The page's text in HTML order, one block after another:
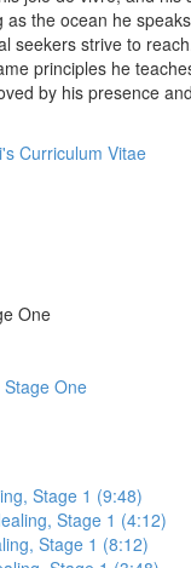
as the ocean he
seekers strive to
principles he
by his presence
Curriculum Vitae
One
One
Stage 1 (9:48)
Stage 1 (4:12)
Stage 1 (8:12)